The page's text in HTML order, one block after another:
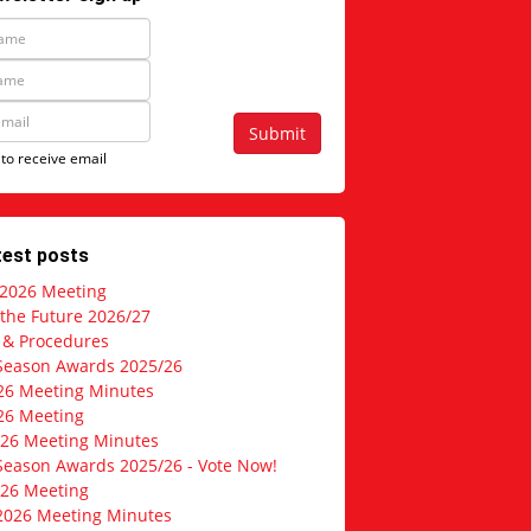
Submit
receive email
posts
Meeting
Future 2026/27
Procedures
Awards 2025/26
Meeting Minutes
Meeting
Meeting Minutes
Awards 2025/26 - Vote Now!
Meeting
Meeting Minutes